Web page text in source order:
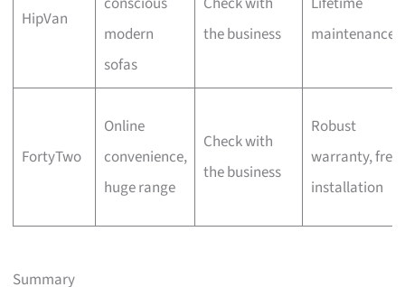
HipVan
modern
sofas
the business
maintenance
FortyTwo
Online
convenience,
huge range
Check with
the business
Robust
warranty, free
installation
Summary